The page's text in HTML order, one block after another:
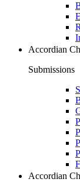
Accordian
Submissions
Accordian